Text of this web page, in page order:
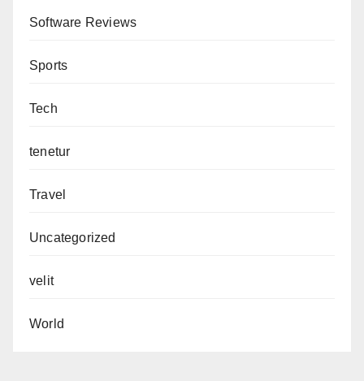
Software Reviews
Sports
Tech
tenetur
Travel
Uncategorized
velit
World